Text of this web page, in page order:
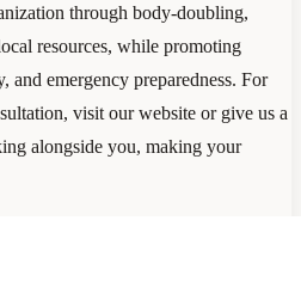
through body-doubling,
resources, while promoting
and emergency preparedness. For
visit our website or give us a
alongside you, making your